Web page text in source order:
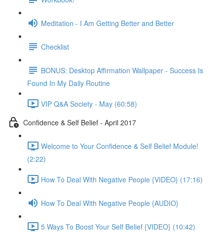
Meditation - I Am Getting Better and Better
Checklist
BONUS: Desktop Affirmation Wallpaper - Success Is
Found In My Daily Routine
VIP Q&A Society - May (60:58)
Confidence & Self Belief - April 2017
Welcome to Your Confidence & Self Belief Module!
(2:22)
How To Deal With Negative People {VIDEO} (17:16)
How To Deal With Negative People {AUDIO}
5 Ways To Boost Your Self Belief {VIDEO} (10:42)